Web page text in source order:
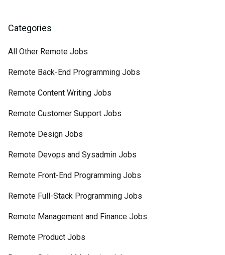
Categories
All Other Remote Jobs
Remote Back-End Programming Jobs
Remote Content Writing Jobs
Remote Customer Support Jobs
Remote Design Jobs
Remote Devops and Sysadmin Jobs
Remote Front-End Programming Jobs
Remote Full-Stack Programming Jobs
Remote Management and Finance Jobs
Remote Product Jobs